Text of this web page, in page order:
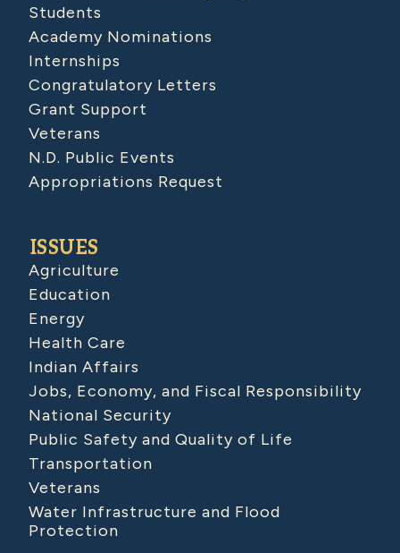
Students
Academy Nominations
Internships
Congratulatory Letters
Grant Support
Veterans
N.D. Public Events
Appropriations Request
ISSUES
Agriculture
Education
Energy
Health Care
Indian Affairs
Jobs, Economy, and Fiscal Responsibility
National Security
Public Safety and Quality of Life
Transportation
Veterans
Water Infrastructure and Flood
Protection